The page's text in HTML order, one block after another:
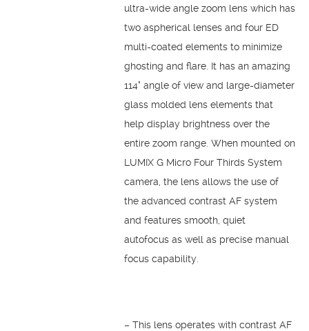
ultra-wide angle zoom lens which has
two aspherical lenses and four ED
multi-coated elements to minimize
ghosting and flare. It has an amazing
114° angle of view and large-diameter
glass molded lens elements that
help display brightness over the
entire zoom range. When mounted on
LUMIX G Micro Four Thirds System
camera, the lens allows the use of
the advanced contrast AF system
and features smooth, quiet
autofocus as well as precise manual
focus capability.
– This lens operates with contrast AF